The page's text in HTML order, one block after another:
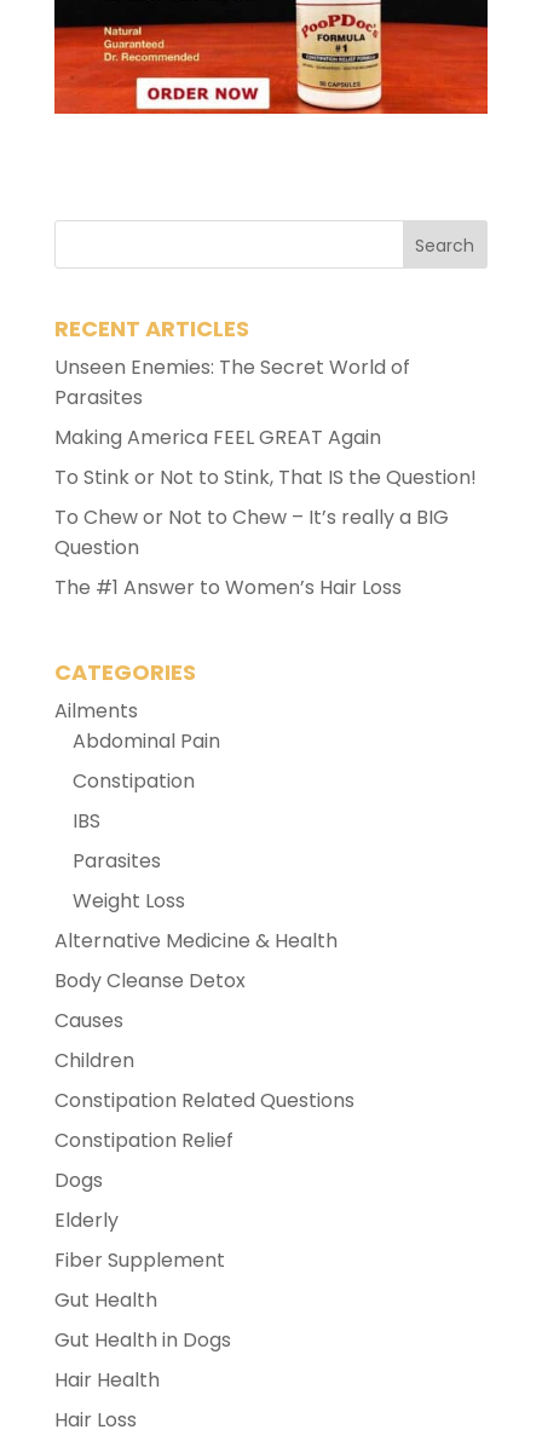
RECENT ARTICLES
Unseen Enemies: The Secret World of
Parasites
Making America FEEL GREAT Again
To Stink or Not to Stink, That IS the Question!
To Chew or Not to Chew – It’s really a BIG
Question
The #1 Answer to Women’s Hair Loss
CATEGORIES
Ailments
Abdominal Pain
Constipation
IBS
Parasites
Weight Loss
Alternative Medicine & Health
Body Cleanse Detox
Causes
Children
Constipation Related Questions
Constipation Relief
Dogs
Elderly
Fiber Supplement
Gut Health
Gut Health in Dogs
Hair Health
Hair Loss